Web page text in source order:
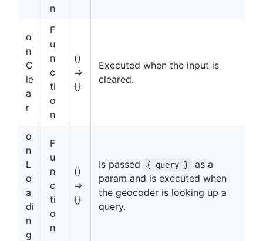
n
o
n
C
le
a
r
F
u
n
c
ti
o
n
()
=>
{}
Executed when the input is
cleared.
o
n
L
o
a
di
n
g
F
u
n
c
ti
o
n
()
=>
{}
Is passed { query }
as a
param and is executed when
the geocoder is looking up a
query.